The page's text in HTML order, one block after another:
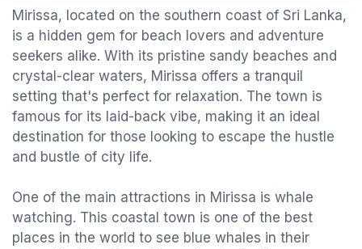
Mirissa, located on the southern coast of Sri Lanka,
is a hidden gem for beach lovers and adventure
seekers alike. With its pristine sandy beaches and
crystal-clear waters, Mirissa offers a tranquil
setting that's perfect for relaxation. The town is
famous for its laid-back vibe, making it an ideal
destination for those looking to escape the hustle
and bustle of city life.
One of the main attractions in Mirissa is whale
watching. This coastal town is one of the best
places in the world to see blue whales in their